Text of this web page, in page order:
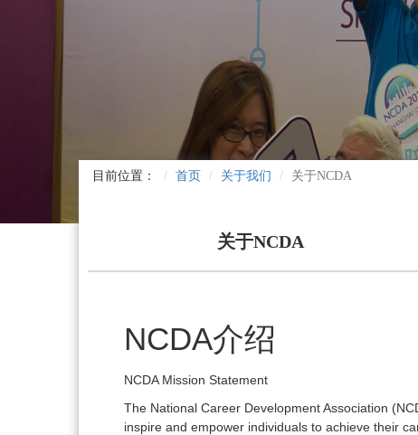
目前位置： 首页 关于我们 关于NCDA
关于NCDA
NCDA介绍
NCDA Mission Statement
The National Career Development Association
inspire and empower individuals to achieve their